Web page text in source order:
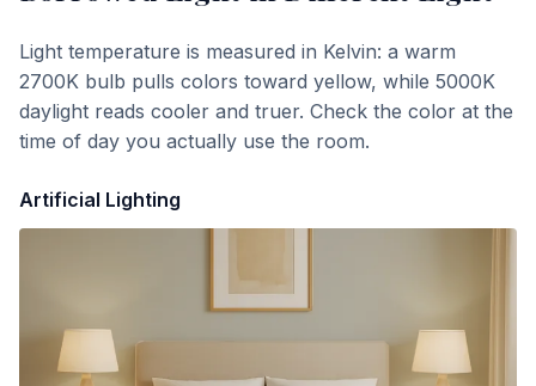
Light temperature is measured in Kelvin: a warm
2700K bulb pulls colors toward yellow, while 5000K
daylight reads cooler and truer. Check the color at the
time of day you actually use the room.
Artificial Lighting